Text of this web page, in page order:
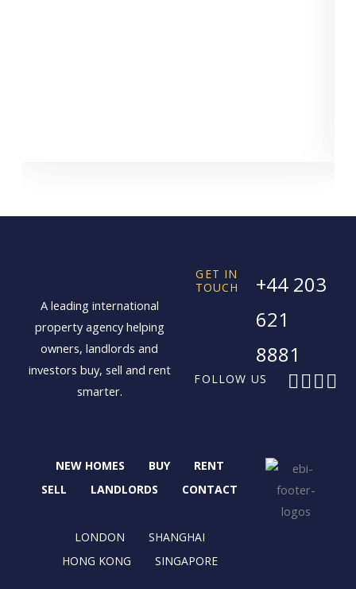
A leading international
property agency helping
owners, landlords and
investors buy, sell and rent
smarter.
FOLLOW US F
o
o
k
X
t
t
e
I L
GET IN
TOUCH
+44 203
621
8881
NEW HOMES BUY
RENT
SELL
LANDLORDS CONTACT
LONDON
SHANGHAI
HONG KONG
SINGAPORE